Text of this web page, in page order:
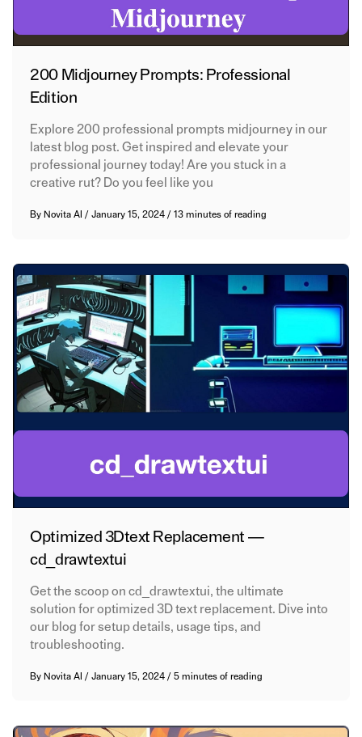
200 Midjourney Prompts: Professional
Edition
Explore 200 professional prompts midjourney in our
latest blog post. Get inspired and elevate your
professional journey today! Are you stuck in a
creative rut? Do you feel like you
By Novita AI /January 15, 2024/13 minutes of reading
Optimized 3Dtext Replacement —
cd_drawtextui
Get the scoop on cd_drawtextui, the ultimate
solution for optimized 3D text replacement. Dive into
our blog for setup details, usage tips, and
troubleshooting.
By Novita AI /January 15, 2024/5 minutes of reading